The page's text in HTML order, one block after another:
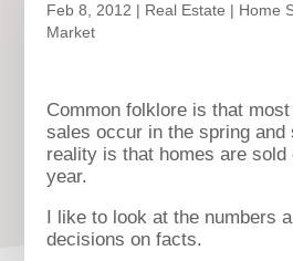
Feb 8, 2012 | Real Estate | Home
Market
Common folklore is that
sales occur in the spring and
reality is that homes are
year.
I like to look at the numbers
decisions on facts.